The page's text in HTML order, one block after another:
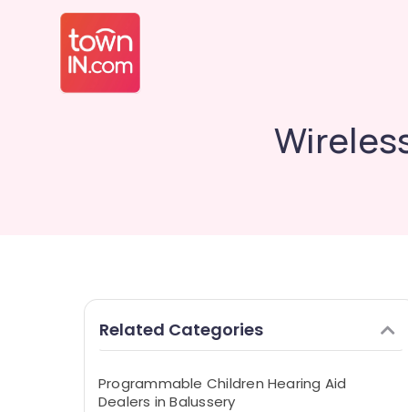
Related Categories
Programmable Children Hearing Aid
Dealers in Balussery